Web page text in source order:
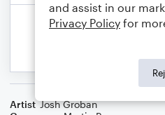
Artist Josh Groban
and assist in our
Privacy Policy for